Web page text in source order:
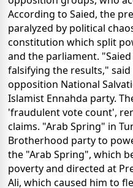
According to Saied, the
paralyzed by political
constitution which split
and the parliament.
falsifying the results,"
opposition National
Islamist Ennahda party.
'fraudulent vote count',
claims. "Arab Spring" in
Brotherhood party to
the "Arab Spring", which
poverty and directed at
Ali, which caused him to